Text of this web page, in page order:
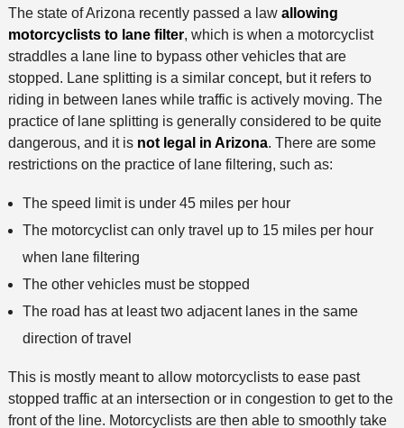
The state of Arizona recently passed a law allowing
motorcyclists to lane filter, which is when a motorcyclist
straddles a lane line to bypass other vehicles that are
stopped. Lane splitting is a similar concept, but it refers to
riding in between lanes while traffic is actively moving. The
practice of lane splitting is generally considered to be quite
dangerous, and it is not legal in Arizona. There are some
restrictions on the practice of lane filtering, such as:
The speed limit is under 45 miles per hour
The motorcyclist can only travel up to 15 miles per hour
when lane filtering
The other vehicles must be stopped
The road has at least two adjacent lanes in the same
direction of travel
This is mostly meant to allow motorcyclists to ease past
stopped traffic at an intersection or in congestion to get to the
front of the line. Motorcyclists are then able to smoothly take